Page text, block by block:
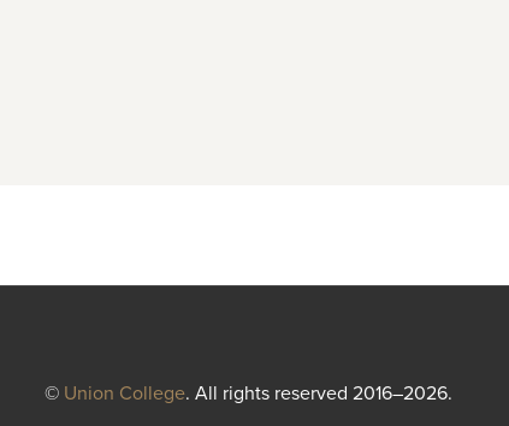
© Union College. All rights reserved 2016–2026.